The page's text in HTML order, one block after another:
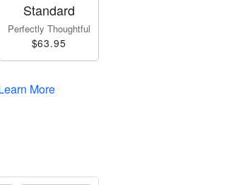
Standard
Perfectly Thoughtful
$63.95
More